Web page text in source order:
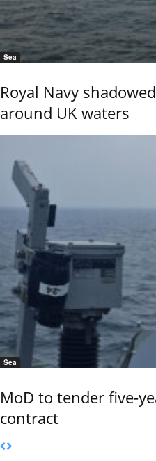
Sea
Royal Navy
around UK waters
Sea
MoD to tender five-
contract